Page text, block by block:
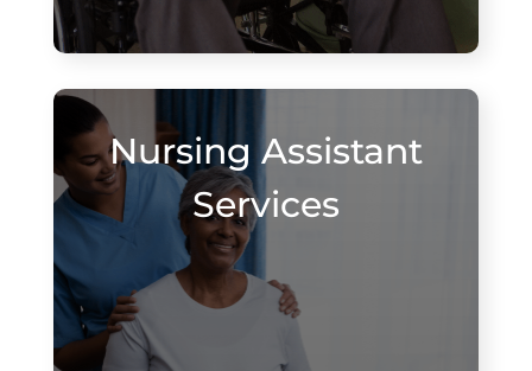
Nursing Assistant
Services